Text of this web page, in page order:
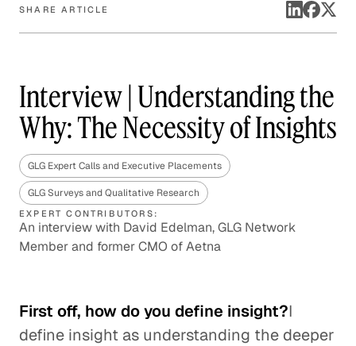
SHARE ARTICLE
Interview | Understanding the
Why: The Necessity of Insights
GLG Expert Calls and Executive Placements
GLG Surveys and Qualitative Research
EXPERT CONTRIBUTORS:
An interview with David Edelman, GLG Network
Member and former CMO of Aetna
First off, how do you define insight?I
define insight as understanding the deeper